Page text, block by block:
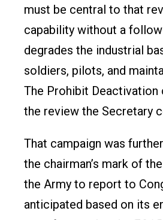
must be central to that
capability without a
degrades the industrial
soldiers, pilots, and
The Prohibit Deactivation
the review the Secretary
That campaign was
the chairman’s mark of
the Army to report to
anticipated based on its